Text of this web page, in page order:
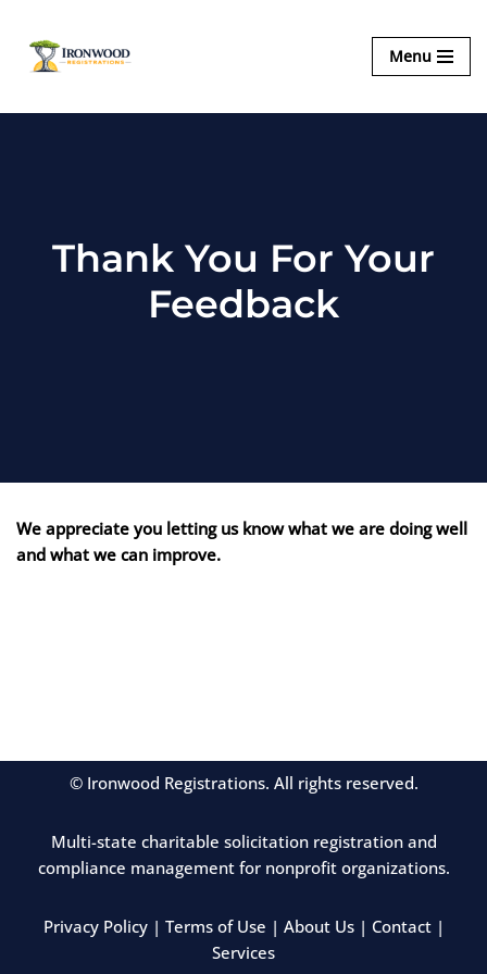
Skip
content
Menu
Thank You For Your
Feedback
We appreciate you letting us know what we are doing well
and what we can improve.
© Ironwood Registrations. All rights reserved.
Multi-state charitable solicitation registration and
compliance management for nonprofit organizations.
Privacy Policy| Terms of Use | About Us| Contact|
Services